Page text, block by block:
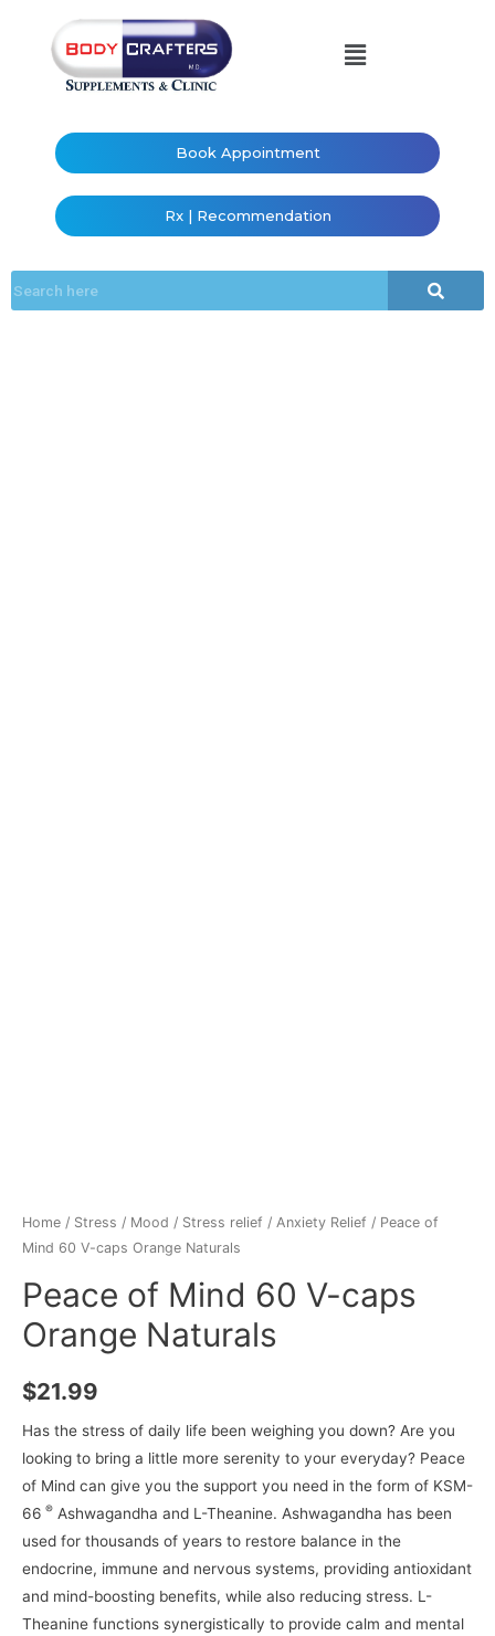
Book Appointment
Rx | Recommendation
Home / Stress / Mood / Stress relief / Anxiety Relief / Peace of
Mind 60 V-caps Orange Naturals
Peace of Mind 60 V-caps
Orange Naturals
$21.99
Has the stress of daily life been weighing you down? Are you
looking to bring a little more serenity to your everyday? Peace
of Mind can give you the support you need in the form of KSM-
66 ® Ashwagandha and L-Theanine. Ashwagandha has been
used for thousands of years to restore balance in the
endocrine, immune and nervous systems, providing antioxidant
and mind-boosting benefits, while also reducing stress. L-
Theanine functions synergistically to provide calm and mental